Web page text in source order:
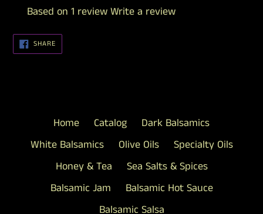
Based on 1 reviewWrite a review
SHARESHARE
ON
FACEBOOK
Home Catalog
Dark Balsamics
White Balsamics
Olive Oils
Specialty Oils
Honey & Tea
Sea Salts & Spices
Balsamic Jam
Balsamic Hot Sauce
Balsamic Salsa